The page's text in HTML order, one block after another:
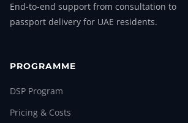
End-to-end support from consultation to
passport delivery for UAE residents.
PROGRAMME
DSP Program
Pricing & Costs